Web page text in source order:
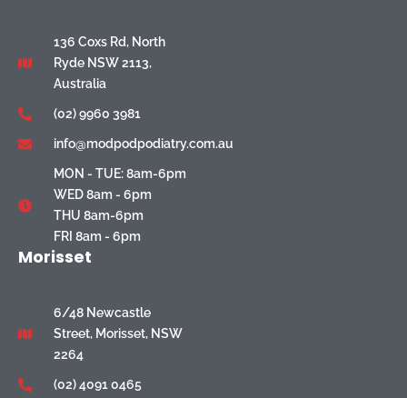
136 Coxs Rd, North
Ryde NSW 2113,
Australia
(02) 9960 3981
info@modpodpodiatry.com.au
MON - TUE: 8am-6pm
WED 8am - 6pm
THU 8am-6pm
FRI 8am - 6pm
Morisset
6/48 Newcastle
Street, Morisset, NSW
2264
(02) 4091 0465